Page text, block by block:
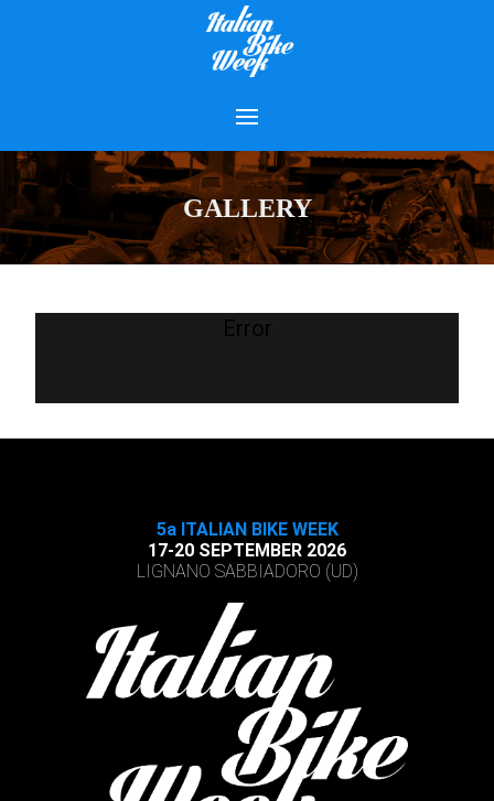
GALLERY
Error
5a ITALIAN BIKE WEEK
17-20 SEPTEMBER 2026
LIGNANO SABBIADORO (UD)